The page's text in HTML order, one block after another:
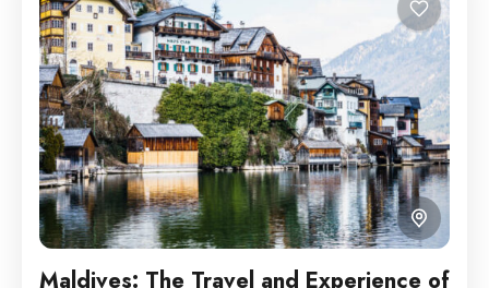
Maldives: The Travel and Experience of